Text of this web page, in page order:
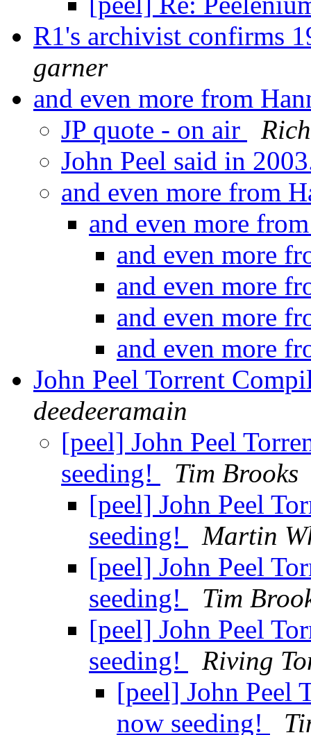
R1's archivist confirms
garner
and even more from
JP quote - on air
John Peel said in
and even more from
and even more
and even more
and even more
and even more
and even more
John Peel Torrent
deedeeramain
[peel] John Peel
seeding!
Tim Brooks
[peel] John Peel
seeding!
Martin
[peel] John Peel
seeding!
Tim
[peel] John Peel
seeding!
Riving
[peel] John Peel
now seeding!